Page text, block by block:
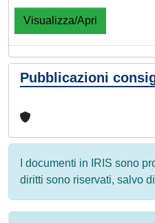
Visualizza/Apri
Pubblicazioni
I documenti in IRIS sono
diritti sono riservati, salvo